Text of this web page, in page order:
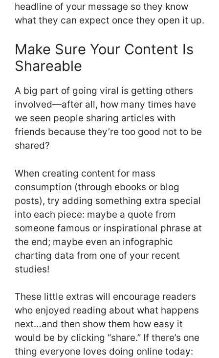
headline of your message so they know
what they can expect once they open it up.
Make Sure Your Content Is
Shareable
A big part of going viral is getting others
involved—after all, how many times have
we seen people sharing articles with
friends because they’re too good not to be
shared?
When creating content for mass
consumption (through ebooks or blog
posts), try adding something extra special
into each piece: maybe a quote from
someone famous or inspirational phrase at
the end; maybe even an infographic
charting data from one of your recent
studies!
These little extras will encourage readers
who enjoyed reading about what happens
next…and then show them how easy it
would be by clicking “share.” If there’s one
thing everyone loves doing online today: